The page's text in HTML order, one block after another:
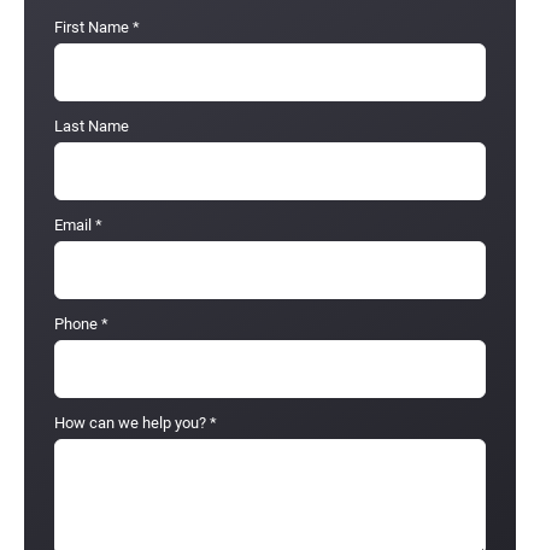
First Name *
Last Name
Email *
Phone *
How can we help you? *